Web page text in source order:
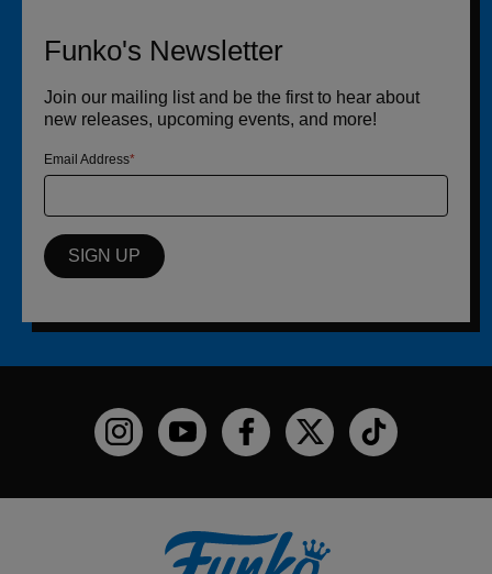
Funko's Newsletter
Join our mailing list and be the first to hear about
new releases, upcoming events, and more!
Email Address
SIGN UP
Funko on Instagram!
Funko on YouTubeFunko on facebook
Funko on XFunko on